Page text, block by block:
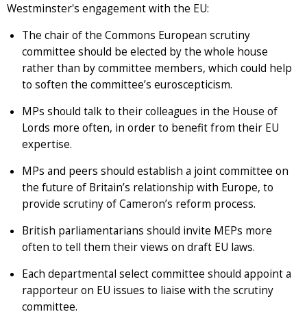
Westminster's engagement with the EU:
The chair of the Commons European scrutiny
committee should be elected by the whole house
rather than by committee members, which could help
to soften the committee’s euroscepticism.
MPs should talk to their colleagues in the House of
Lords more often, in order to benefit from their EU
expertise.
MPs and peers should establish a joint committee on
the future of Britain’s relationship with Europe, to
provide scrutiny of Cameron’s reform process.
British parliamentarians should invite MEPs more
often to tell them their views on draft EU laws.
Each departmental select committee should appoint a
rapporteur on EU issues to liaise with the scrutiny
committee.